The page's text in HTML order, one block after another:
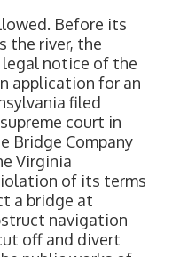
Before its
the river, the
legal notice of the
application for an
filed
court in
Bridge Company
Virginia
of its terms
a bridge at
navigation
off and divert